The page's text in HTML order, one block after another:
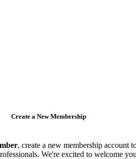
Create a New Membership
, create a new membership account
We're excited to welcome